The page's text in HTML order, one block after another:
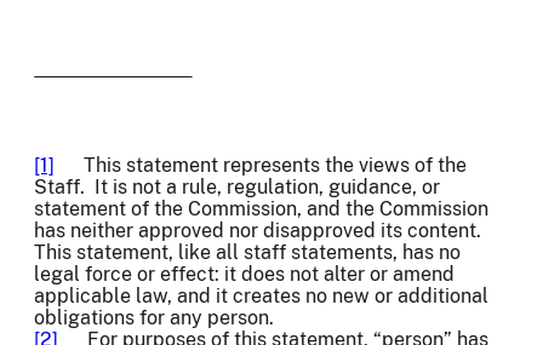
[1] This statement represents the views of the
Staff. It is not a rule, regulation, guidance, or
statement of the Commission, and the Commission
has neither approved nor disapproved its content.
This statement, like all staff statements, has no
legal force or effect: it does not alter or amend
applicable law, and it creates no new or additional
obligations for any person.
[2] For purposes of this statement, “person” has